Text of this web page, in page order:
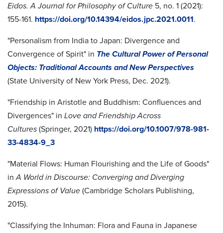
Eidos. A Journal for Philosophy of Culture 5, no. 1 (2021):
155-161. https://doi.org/10.14394/eidos.jpc.2021.0011.
"Personalism from India to Japan: Divergence and
Convergence of Spirit" in The Cultural Power of Personal
Objects: Traditional Accounts and New Perspectives
(State University of New York Press, Dec. 2021).
"Friendship in Aristotle and Buddhism: Confluences and
Divergences" in Love and Friendship Across
Cultures (Springer, 2021) https://doi.org/10.1007/978-981-
33-4834-9_3
"Material Flows: Human Flourishing and the Life of Goods"
inA World in Discourse: Converging and Diverging
Expressions of Value (Cambridge Scholars Publishing,
2015).
"Classifying the Inhuman: Flora and Fauna in Japanese